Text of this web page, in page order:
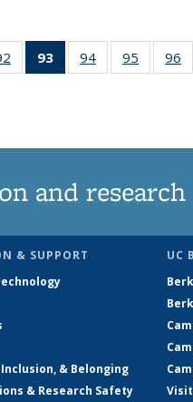
135
93
of 135
News
94
135
95
135
96
and research
& SUPPORT
& Belonging
& Research Safety
UC